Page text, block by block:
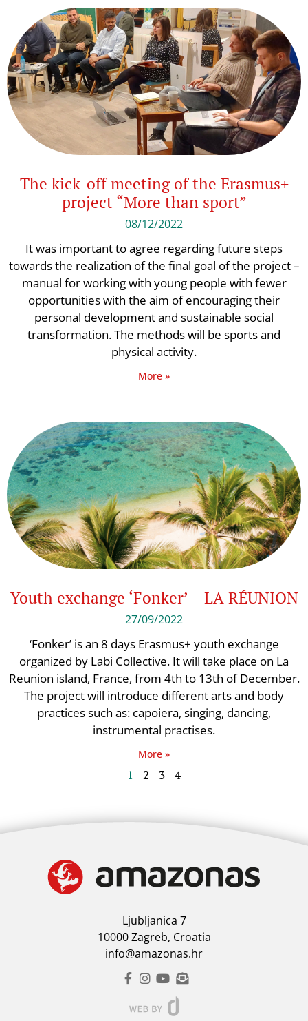
The kick-off meeting of the Erasmus+
project “More than sport”
08/12/2022
It was important to agree regarding future steps
towards the realization of the final goal of the project –
manual for working with young people with fewer
opportunities with the aim of encouraging their
personal development and sustainable social
transformation. The methods will be sports and
physical activity.
More »
Youth exchange ‘Fonker’ – LA RÉUNION
27/09/2022
‘Fonker’ is an 8 days Erasmus+ youth exchange
organized by Labi Collective. It will take place on La
Reunion island, France, from 4th to 13th of December.
The project will introduce different arts and body
practices such as: capoiera, singing, dancing,
instrumental practises.
More »
1 2 3 4
Ljubljanica 7
10000 Zagreb, Croatia
info@amazonas.hr